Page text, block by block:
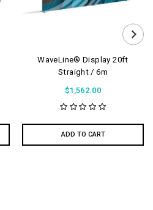
WaveLine® Display 20ft
Straight / 6m
$1,562.00
ADD TO CART